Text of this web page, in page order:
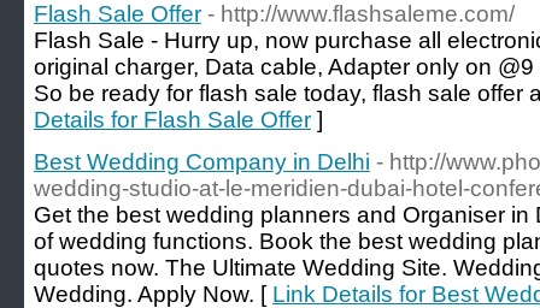
Flash Sale Offer - http://www.flashsaleme.com/
Flash Sale - Hurry up, now purchase all
original charger, Data cable, Adapter only on
So be ready for flash sale today, flash sale offer
Details for Flash Sale Offer ]
Best Wedding Company in Delhi - http://
wedding-studio-at-le-meridien-dubai-hotel-
Get the best wedding planners and Organiser in
of wedding functions. Book the best wedding
quotes now. The Ultimate Wedding Site.
Wedding. Apply Now. [ Link Details for Best